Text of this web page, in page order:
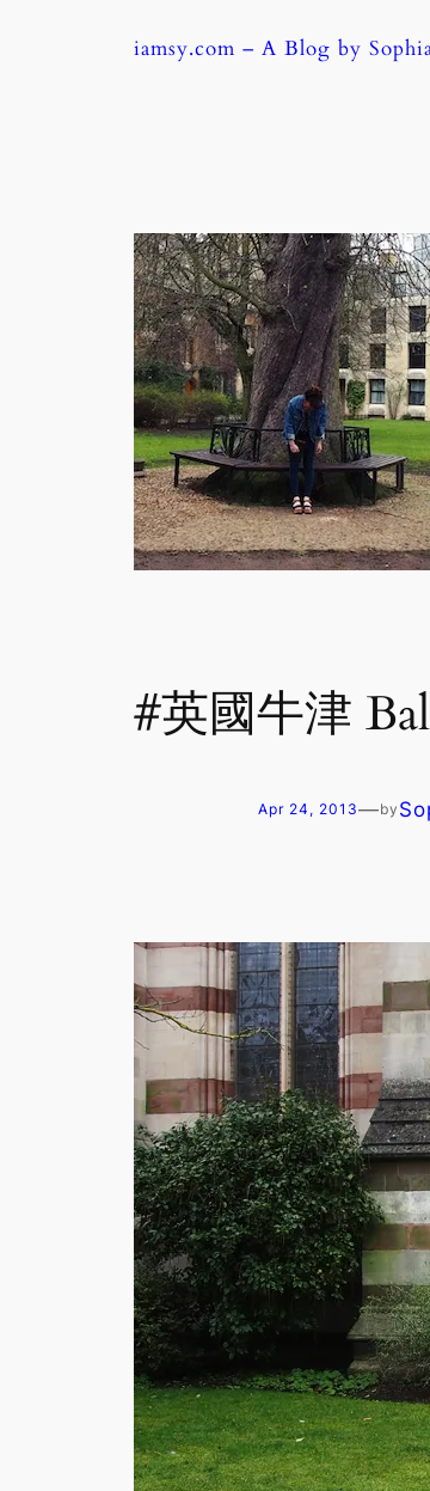
iamsy.com – A Blog by
#英國牛津
Apr 24, 2013—by